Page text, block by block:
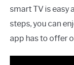
smart TV is easy
steps, you can
app has to offer